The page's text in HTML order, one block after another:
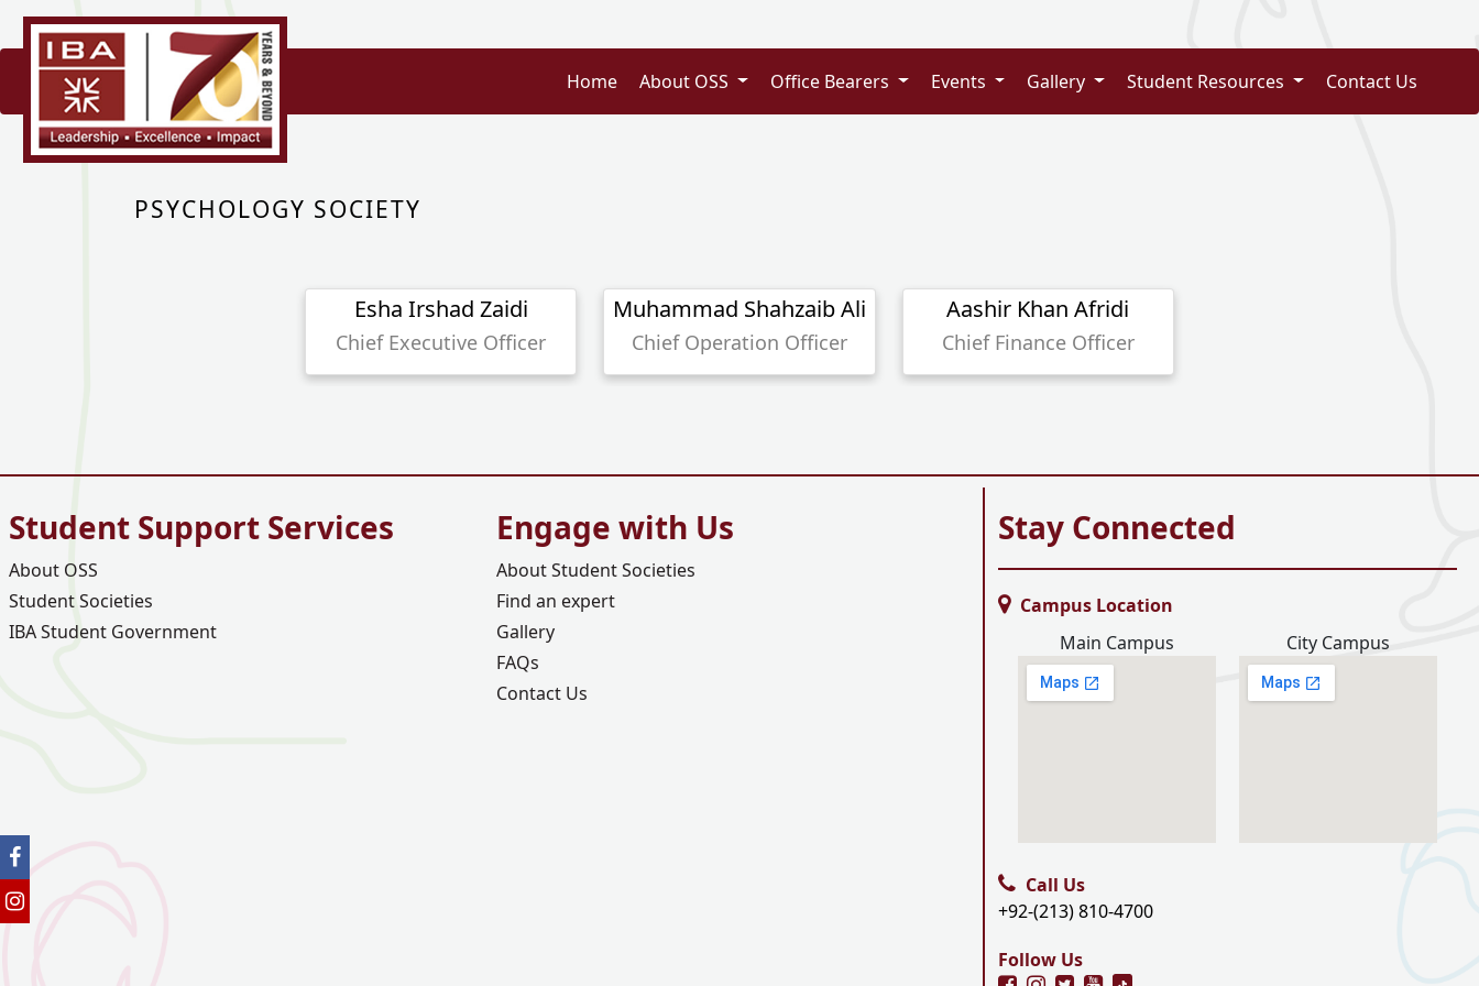
Home About OSS Office Bearers Events Gallery Student Resources Contact Us
PSYCHOLOGY SOCIETY
Esha Irshad Zaidi
Chief Executive Officer
Muhammad Shahzaib Ali
Chief Operation Officer
Aashir Khan Afridi
Chief Finance Officer
Student Support Services
About OSS
Student Societies
IBA Student Government
Engage with Us
About Student Societies
Find an expert
Gallery
FAQs
Contact Us
Stay Connected
Campus Location
Main Campus
City Campus
Call Us
+92-(213) 810-4700
Follow Us